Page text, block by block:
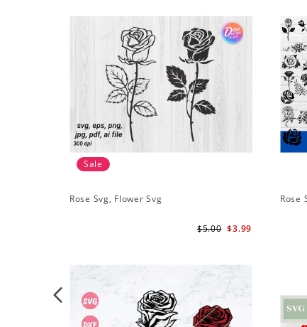
Sale
Rose Svg, Flower Svg
$3.99
$5.00
Rose